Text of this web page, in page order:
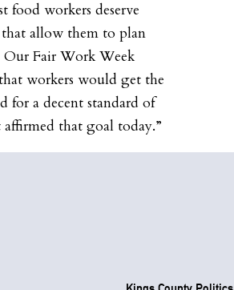
food workers deserve
that allow them to plan
Our Fair Work Week
workers would get the
for a decent standard of
that goal today.”